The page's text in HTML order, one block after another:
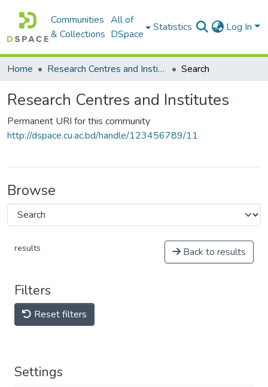
Communities
& Collections
All of
DSpace
Statistics Log In
Home Research Centres and Institutes Search
Research Centres and Institutes
Permanent URI for this community
http://dspace.cu.ac.bd/handle/123456789/11
Browse
results Back to results
Filters
Reset filters
Settings